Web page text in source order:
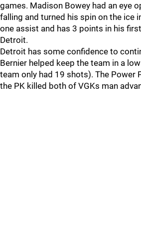
games. Madison Bowey had an eye
falling and turned his spin on the ice
one assist and has 3 points in his
Detroit.
Detroit has some confidence to
Bernier helped keep the team in a
team only had 19 shots). The Power
the PK killed both of VGKs man